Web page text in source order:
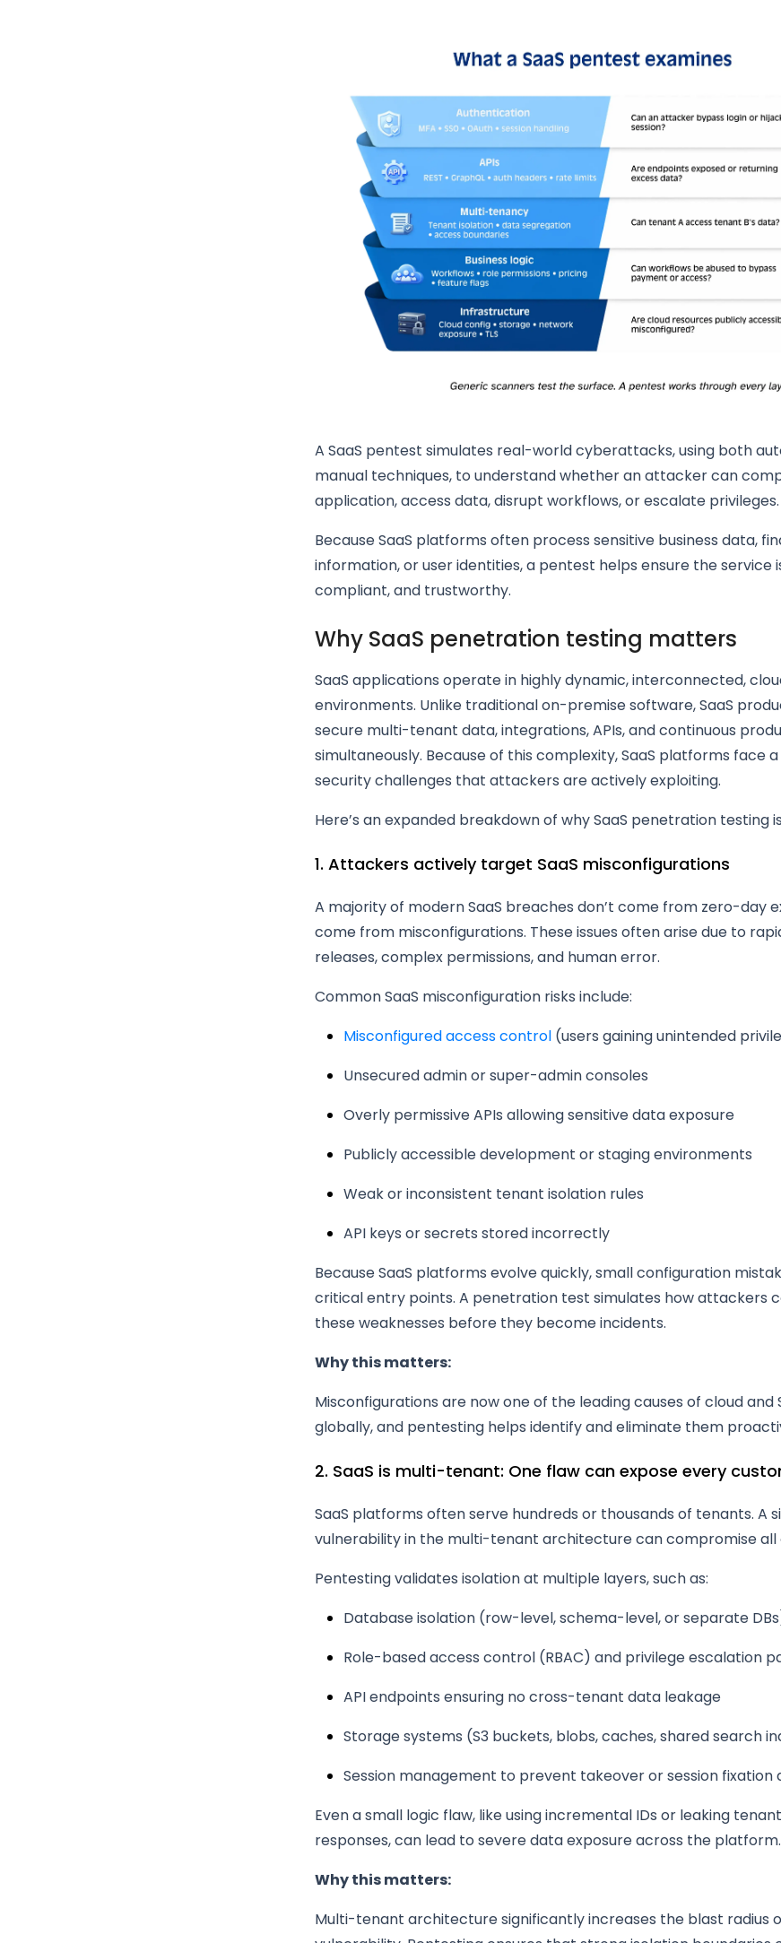
A SaaS pentest simulates real-world cyberattacks, using both
manual techniques, to understand whether an attacker can
application, access data, disrupt workflows, or escalate privileges.
Because SaaS platforms often process sensitive business data,
information, or user identities, a pentest helps ensure the service
compliant, and trustworthy.
Why SaaS penetration testing matters
SaaS applications operate in highly dynamic, interconnected,
environments. Unlike traditional on-premise software, SaaS
secure multi-tenant data, integrations, APIs, and continuous
simultaneously. Because of this complexity, SaaS platforms face
security challenges that attackers are actively exploiting.
Here’s an expanded breakdown of why SaaS penetration testing
1. Attackers actively target SaaS misconfigurations
A majority of modern SaaS breaches don’t come from zero-day
come from misconfigurations. These issues often arise due to
releases, complex permissions, and human error.
Common SaaS misconfiguration risks include:
Misconfigured access control (users gaining unintended
Unsecured admin or super-admin consoles
Overly permissive APIs allowing sensitive data exposure
Publicly accessible development or staging environments
Weak or inconsistent tenant isolation rules
API keys or secrets stored incorrectly
Because SaaS platforms evolve quickly, small configuration
critical entry points. A penetration test simulates how attackers
these weaknesses before they become incidents.
Why this matters:
Misconfigurations are now one of the leading causes of cloud and
globally, and pentesting helps identify and eliminate them
2. SaaS is multi-tenant: One flaw can expose every
SaaS platforms often serve hundreds or thousands of tenants. A
vulnerability in the multi-tenant architecture can compromise all
Pentesting validates isolation at multiple layers, such as:
Database isolation (row-level, schema-level, or separate
Role-based access control (RBAC) and privilege escalation
API endpoints ensuring no cross-tenant data leakage
Storage systems (S3 buckets, blobs, caches, shared search
Session management to prevent takeover or session fixation
Even a small logic flaw, like using incremental IDs or leaking
responses, can lead to severe data exposure across the platform.
Why this matters:
Multi-tenant architecture significantly increases the blast radius